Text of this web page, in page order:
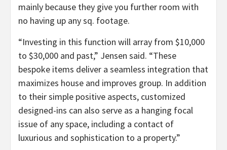
mainly because they give you further room with
no having up any sq. footage.
“Investing in this function will array from $10,000
to $30,000 and past,” Jensen said. “These
bespoke items deliver a seamless integration that
maximizes house and improves group. In addition
to their simple positive aspects, customized
designed-ins can also serve as a hanging focal
issue of any space, including a contact of
luxurious and sophistication to a property.”